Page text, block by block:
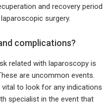
and recovery period
surgery.
complications?
related with laparoscopy is
are uncommon events.
to look for any indications
specialist in the event that